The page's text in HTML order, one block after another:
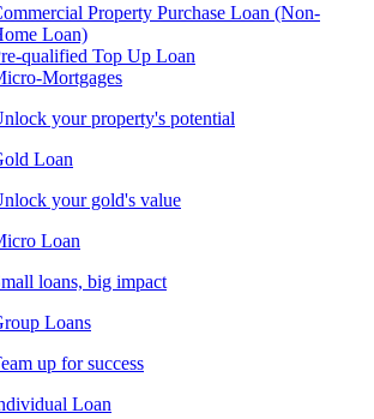
Property Purchase Loan (Non-
Loan)
qualified Top Up Loan
Mortgages
your property's potential
Loan
your gold's value
Loan
loans, big impact
Loans
up for success
Loan